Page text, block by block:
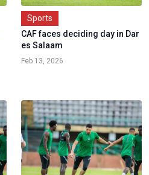
Sports
CAF faces deciding day in Dar
es Salaam
Feb 13, 2026